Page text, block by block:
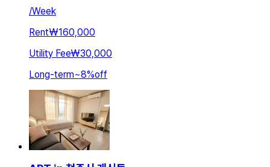
/Week
Rent₩160,000
Utility Fee₩30,000
Long-term~8%off